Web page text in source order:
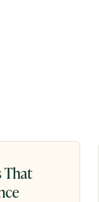
That